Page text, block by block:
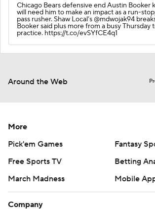
Chicago Bears defensive end Austin Booker
will need him to make an impact as a run-
pass rusher. Shaw Local’s @mdwojak94
Booker said plus more from a busy Thursday
practice. https://t.co/evSYfCE4q1
Around the Web
More
Pick'em Games
Fantasy
Free Sports TV
Betting
March Madness
Mobile
Company